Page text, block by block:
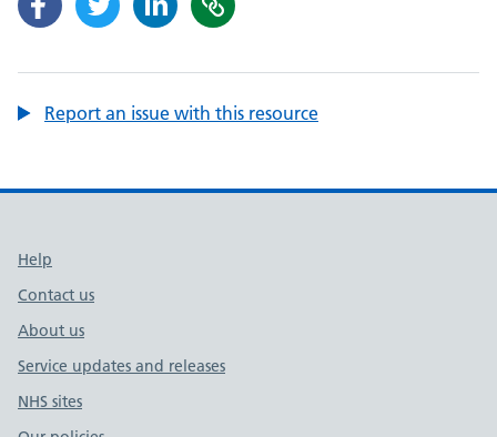
Report an issue with this resource
Support links
Help
Contact us
About us
Service updates and releases
NHS sites